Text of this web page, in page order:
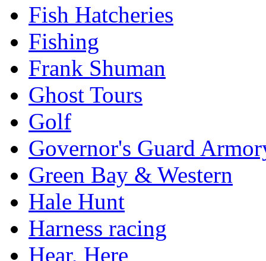
Fish Hatcheries
Fishing
Frank Shuman
Ghost Tours
Golf
Governor's Guard
Green Bay & Western
Hale Hunt
Harness racing
Hear, Here